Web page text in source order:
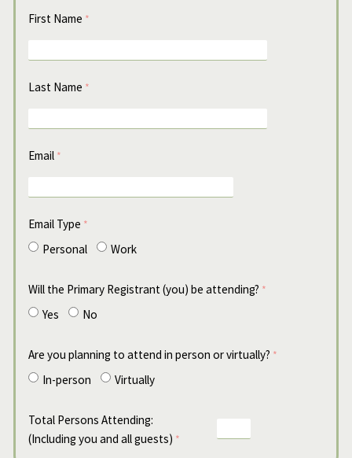
First Name
Last Name
Email
Email Type
Personal
Work
Will the Primary Registrant (you) be attending?
Yes
No
Are you planning to attend in person or virtually?
In-person
Virtually
Total Persons Attending:
(Including you and all guests)